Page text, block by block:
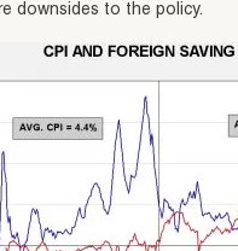
downsides to the policy.